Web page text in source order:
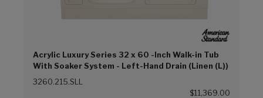
Acrylic Luxury Series 32 x 60 -Inch Walk-in Tub
With Soaker System - Left-Hand Drain (Linen (L))
3260.215.SLL
$11,369.00